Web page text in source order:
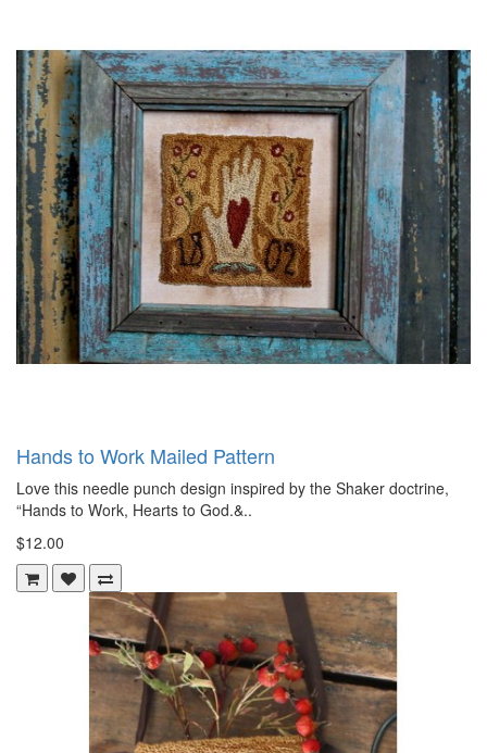
Hands to Work Mailed Pattern
Love this needle punch design inspired by the Shaker doctrine,
“Hands to Work, Hearts to God.&..
$12.00